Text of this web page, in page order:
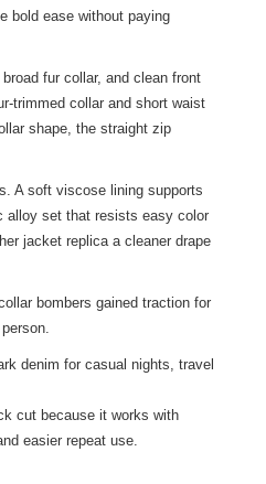
bold ease without paying
fur collar, and clean front
trimmed collar and short waist
shape, the straight zip
A soft viscose lining supports
alloy set that resists easy color
jacket replica a cleaner drape
bombers gained traction for
denim for casual nights, travel
cut because it works with
easier repeat use.